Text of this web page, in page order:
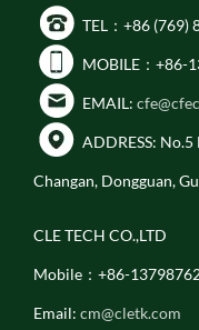
TEL：+86 (769)
MOBILE：+86-
EMAIL:
ADDRESS: No.5
Changan, Dongguan,
CLE TECH CO.,LTD
Mobile：+86-
Email: cm@cletk.com